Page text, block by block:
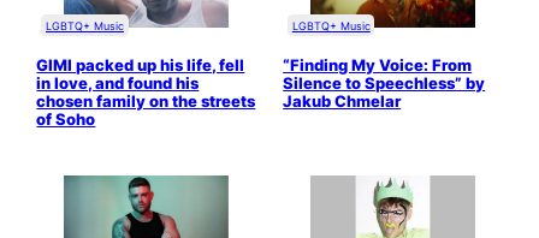
LGBTQ+ Music
GIMI packed up his life, fell
in love, and found his
chosen family on the streets
of Soho
LGBTQ+ Music
“Finding My Voice: From
Silence to Speechless” by
Jakub Chmelar